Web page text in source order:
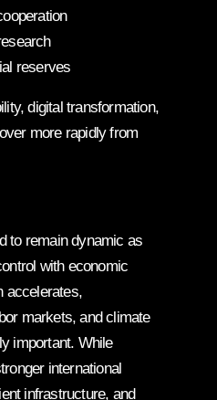
reserves
digital transformation,
more rapidly from
to remain dynamic as
with economic
accelerates,
markets, and climate
important. While
international
infrastructure, and